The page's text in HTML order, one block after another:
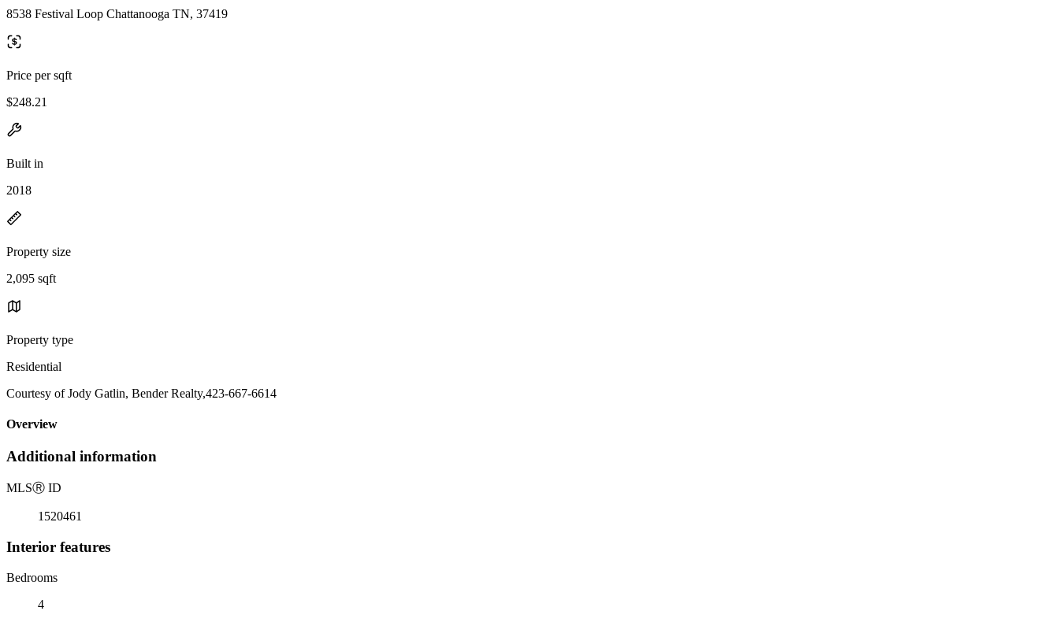
8538 Festival Loop Chattanooga TN, 37419
Price per sqft
$248.21
Built in
2018
Property size
2,095 sqft
Property type
Residential
Courtesy of Jody Gatlin, Bender Realty,423-667-6614
Overview
Additional information
MLSⓇ ID
1520461
Interior features
Bedrooms
4